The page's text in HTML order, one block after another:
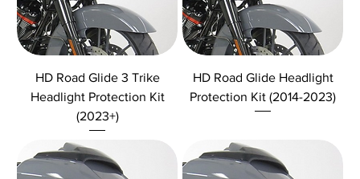
HD Road Glide 3 Trike
Headlight Protection Kit
(2023+)
HD Road Glide Headlight
Protection Kit (2014-2023)